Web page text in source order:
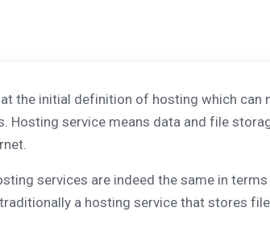
the initial definition of hosting which can
service means data and file
services are indeed the same in
a hosting service that stores